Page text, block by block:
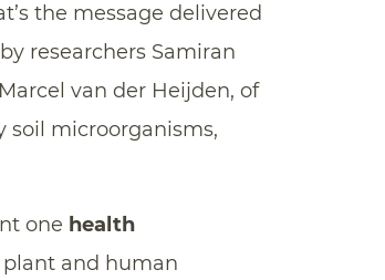
the message delivered
researchers Samiran
van der Heijden, of
soil microorganisms,
one health
plant and human